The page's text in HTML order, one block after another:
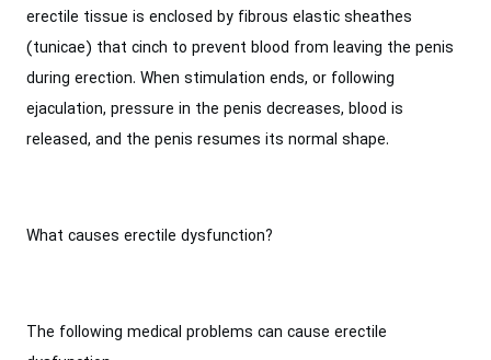
erectile tissue is enclosed by fibrous elastic sheathes
(tunicae) that cinch to prevent blood from leaving the penis
during erection. When stimulation ends, or following
ejaculation, pressure in the penis decreases, blood is
released, and the penis resumes its normal shape.
What causes erectile dysfunction?
The following medical problems can cause erectile